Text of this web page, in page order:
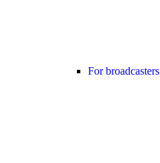
For broadcasters